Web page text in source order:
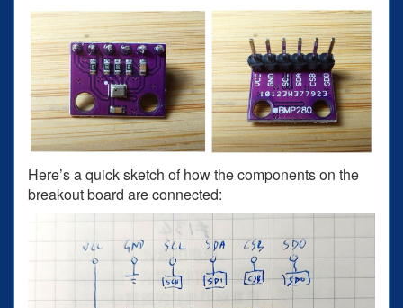
Here’s a quick sketch of how the components on the
breakout board are connected: